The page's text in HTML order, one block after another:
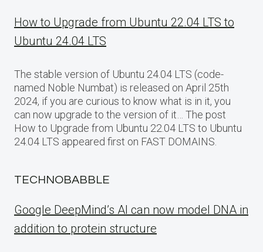
How to Upgrade from Ubuntu 22.04 LTS to
Ubuntu 24.04 LTS
The stable version of Ubuntu 24.04 LTS (code-
named Noble Numbat) is released on April 25th
2024, if you are curious to know what is in it, you
can now upgrade to the version of it… The post
How to Upgrade from Ubuntu 22.04 LTS to Ubuntu
24.04 LTS appeared first on FAST DOMAINS.
TECHNOBABBLE
Google DeepMind’s AI can now model DNA in
addition to protein structure